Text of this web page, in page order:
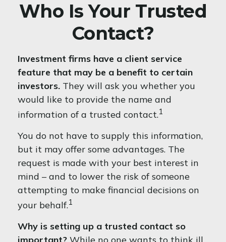
Who Is Your Trusted
Contact?
Investment firms have a client service
feature that may be a benefit to certain
investors. They will ask you whether you
would like to provide the name and
information of a trusted contact.1
You do not have to supply this information,
but it may offer some advantages. The
request is made with your best interest in
mind – and to lower the risk of someone
attempting to make financial decisions on
your behalf.1
Why is setting up a trusted contact so